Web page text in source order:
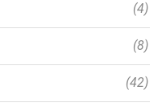
(4)
(8)
(42)